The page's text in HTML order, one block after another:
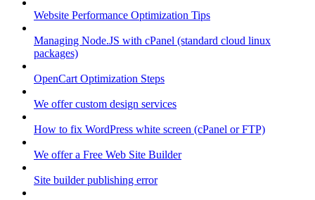
Website Performance Optimization Tips
Managing Node.JS with cPanel (standard cloud linux
packages)
OpenCart Optimization Steps
We offer custom design services
How to fix WordPress white screen (cPanel or FTP)
We offer a Free Web Site Builder
Site builder publishing error